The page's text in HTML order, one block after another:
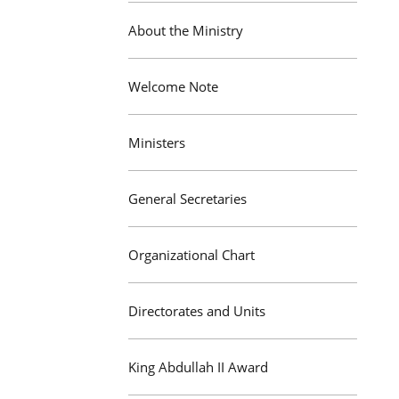
About the Ministry
Welcome Note
Ministers
General Secretaries
Organizational Chart
Directorates and Units
King Abdullah II Award